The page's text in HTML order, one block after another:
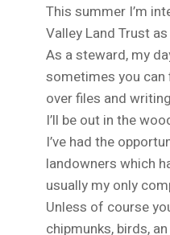
This summer I’m
Valley Land Trust
As a steward, my
sometimes you
over files and
I’ll be out in the
I’ve had the
landowners which
usually my only
Unless of course
chipmunks, birds,